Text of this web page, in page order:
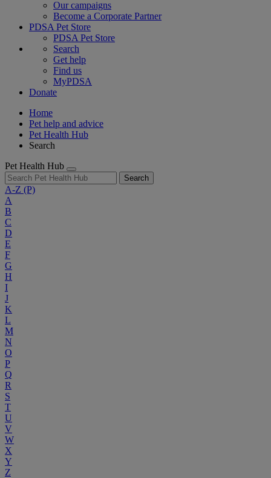
Our campaigns
Become a Corporate Partner
PDSA Pet Store
PDSA Pet Store
Search
Get help
Find us
MyPDSA
Donate
Home
Pet help and advice
Pet Health Hub
Search
Pet Health Hub
Search
A-Z (P)
A
B
C
D
E
F
G
H
I
J
K
L
M
N
O
P
Q
R
S
T
U
V
W
X
Y
Z